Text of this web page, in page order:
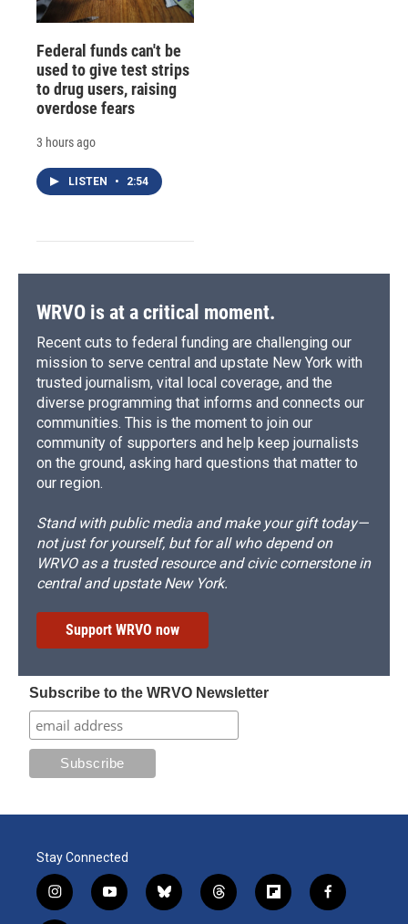
Federal funds can't be
used to give test strips
to drug users, raising
overdose fears
3 hours ago
LISTEN • 2:54
WRVO is at a critical moment.
Recent cuts to federal funding are challenging our
mission to serve central and upstate New York with
trusted journalism, vital local coverage, and the
diverse programming that informs and connects our
communities. This is the moment to join our
community of supporters and help keep journalists
on the ground, asking hard questions that matter to
our region.
Stand with public media and make your gift today—
not just for yourself, but for all who depend on
WRVO as a trusted resource and civic cornerstone in
central and upstate New York.
Support WRVO now
Subscribe to the WRVO Newsletter
Stay Connected
i
n
y
o
b
l
t
h
f
l
f
a